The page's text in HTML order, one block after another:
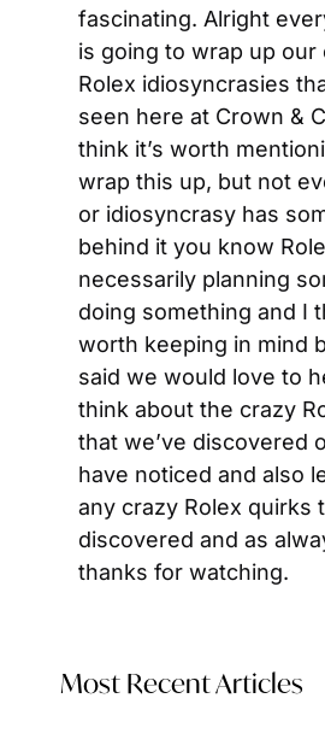
fascinating. Alright
is going to wrap up our
Rolex idiosyncrasies
seen here at Crown &
think it’s worth
wrap this up, but not
or idiosyncrasy has
behind it you know
necessarily planning
doing something and I
worth keeping in mind
said we would love to
think about the crazy
that we’ve discovered
have noticed and also
any crazy Rolex quirks
discovered and as
thanks for watching.
Most Recent Articles